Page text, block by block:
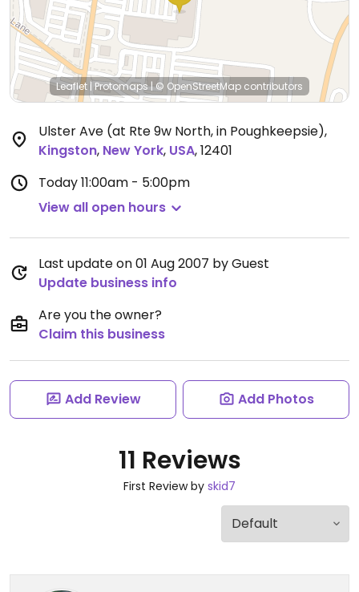
Leaflet |Protomaps|© OpenStreetMap contributors
Ulster Ave (at Rte 9w North, in Poughkeepsie),
Kingston, New York, USA,12401
Today11:00am - 5:00pm
View all open hours
Last update on 01 Aug 2007 by Guest
Update business info
Are you the owner?
Claim this business
Add Review Add Photos
11 Reviews
First Review by skid7